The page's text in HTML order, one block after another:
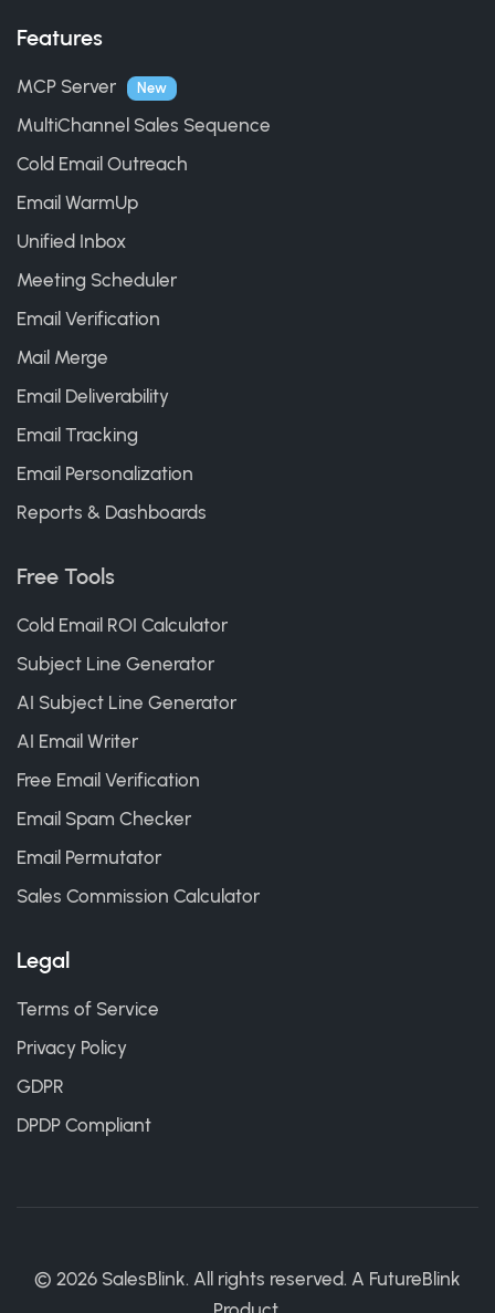
Features
MCP Server New
MultiChannel Sales Sequence
Cold Email Outreach
Email WarmUp
Unified Inbox
Meeting Scheduler
Email Verification
Mail Merge
Email Deliverability
Email Tracking
Email Personalization
Reports & Dashboards
Free Tools
Cold Email ROI Calculator
Subject Line Generator
AI Subject Line Generator
AI Email Writer
Free Email Verification
Email Spam Checker
Email Permutator
Sales Commission Calculator
Legal
Terms of Service
Privacy Policy
GDPR
DPDP Compliant
© 2026 SalesBlink. All rights reserved. A FutureBlink